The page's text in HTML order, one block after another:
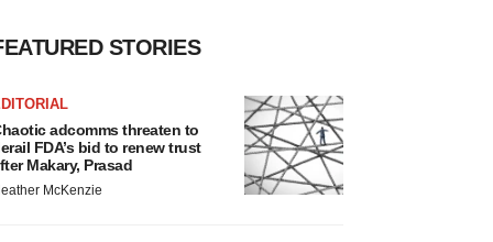
STORIES
adcomms threaten to
FDA’s bid to renew trust
Makary, Prasad
McKenzie